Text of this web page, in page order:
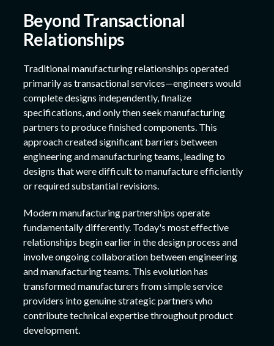
Beyond Transactional
Relationships
Traditional manufacturing relationships operated
primarily as transactional services—engineers would
complete designs independently, finalize
specifications, and only then seek manufacturing
partners to produce finished components. This
approach created significant barriers between
engineering and manufacturing teams, leading to
designs that were difficult to manufacture efficiently
or required substantial revisions.
Modern manufacturing partnerships operate
fundamentally differently. Today's most effective
relationships begin earlier in the design process and
involve ongoing collaboration between engineering
and manufacturing teams. This evolution has
transformed manufacturers from simple service
providers into genuine strategic partners who
contribute technical expertise throughout product
development.